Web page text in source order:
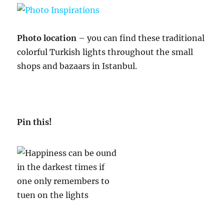
Photo location – you can find these traditional
colorful Turkish lights throughout the small
shops and bazaars in Istanbul.
Pin this!